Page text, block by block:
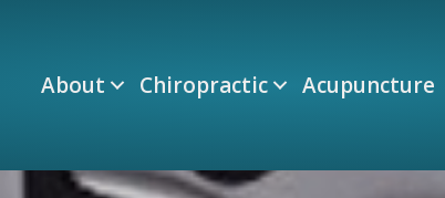
About Chiropractic Acupuncture